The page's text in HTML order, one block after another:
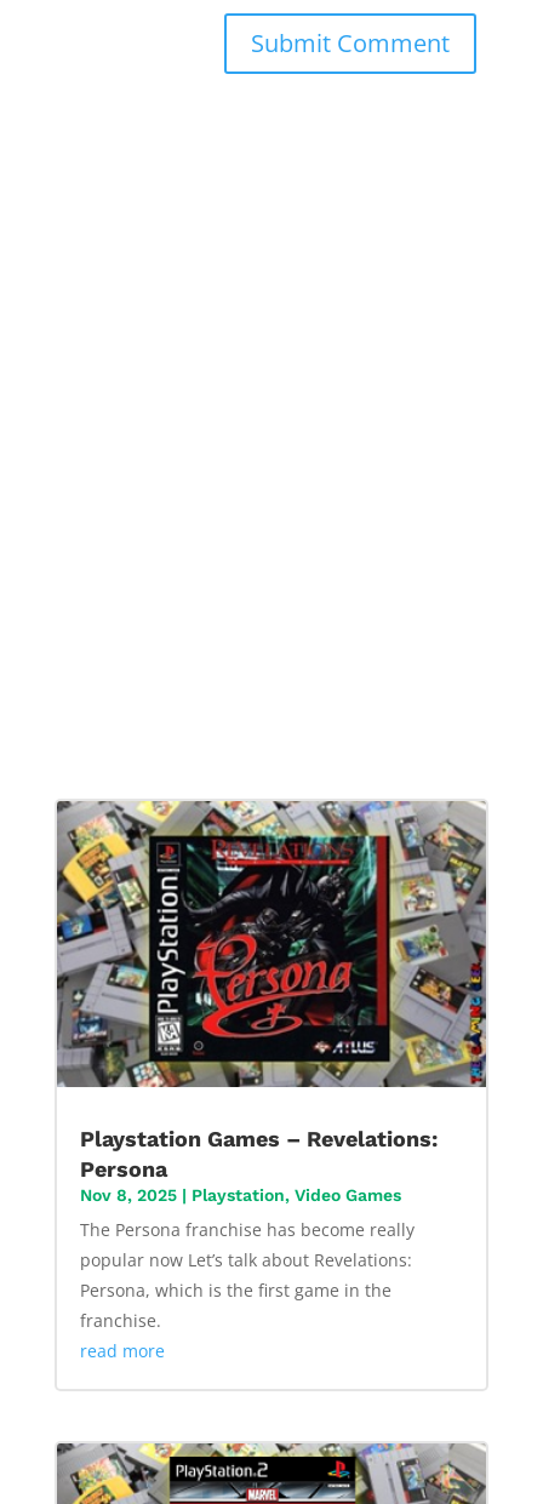
Submit Comment
Playstation Games – Revelations:
Persona
Nov 8, 2025| Playstation, Video Games
The Persona franchise has become really
popular now Let’s talk about Revelations:
Persona, which is the first game in the
franchise.
read more